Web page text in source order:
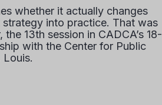
whether it actually changes
into practice. That was
13th session in CADCA’s 18-
with the Center for Public
Louis.